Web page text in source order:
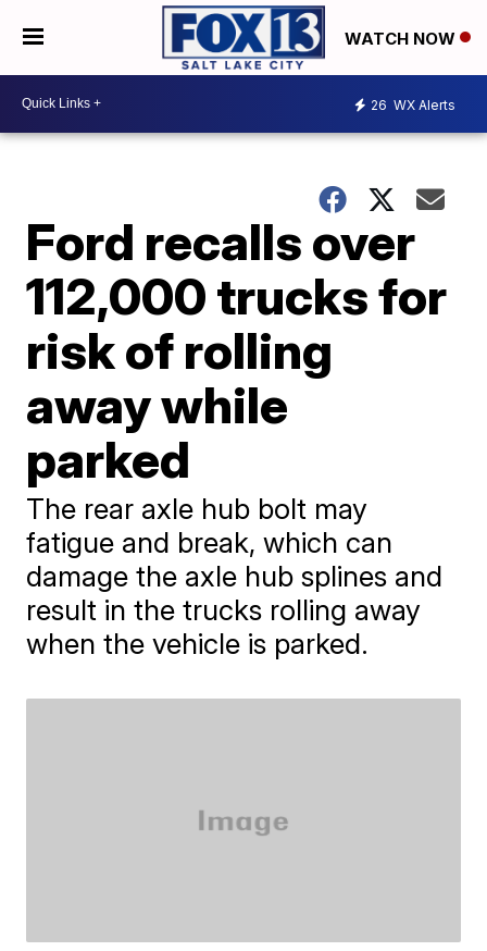
WATCH NOW
26 WX Alerts
Ford recalls over
112,000 trucks for
risk of rolling
away while
parked
The rear axle hub bolt may
fatigue and break, which can
damage the axle hub splines and
result in the trucks rolling away
when the vehicle is parked.